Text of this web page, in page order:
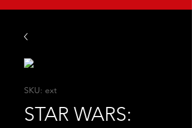
SKU: ext
STAR WARS: